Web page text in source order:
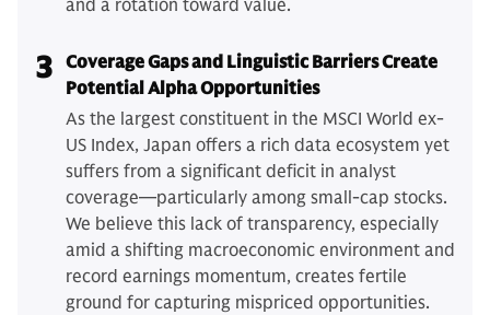
and a rotation toward value.
3 Coverage Gaps and Linguistic Barriers Create
Potential Alpha Opportunities
As the largest constituent in the MSCI World ex-
US Index, Japan offers a rich data ecosystem yet
suffers from a significant deficit in analyst
coverage—particularly among small-cap stocks.
We believe this lack of transparency, especially
amid a shifting macroeconomic environment and
record earnings momentum, creates fertile
ground for capturing mispriced opportunities.